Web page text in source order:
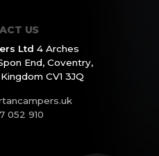
US
Ltd 4 Arches
End, Coventry,
CV1 3JQ
052 910